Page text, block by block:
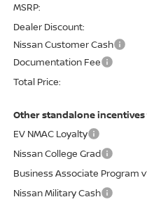
MSRP:
Dealer Discount:
Nissan Customer Cash
Documentation Fee
Total Price:
Other standalone
EV NMAC Loyalty
Nissan College Grad
Business Associate Program
Nissan Military Cash